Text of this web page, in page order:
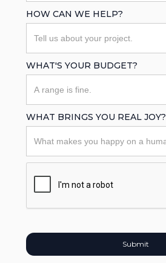
HOW CAN WE HELP?
WHAT'S YOUR BUDGET?
WHAT BRINGS YOU REAL JOY?